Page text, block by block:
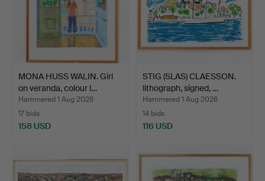
MONA HUSS WALIN. Girl
on veranda, colour l…
Hammered 1 Aug 2026
17 bids
158 USD
STIG (SLAS) CLAESSON.
lithograph, signed, …
Hammered 1 Aug 2026
14 bids
116 USD